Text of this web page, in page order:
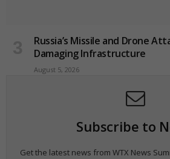
Russia’s Missile and Drone
Damaging Infrastructure
August 5, 2026
Subscribe to
Get the latest news from WTX News